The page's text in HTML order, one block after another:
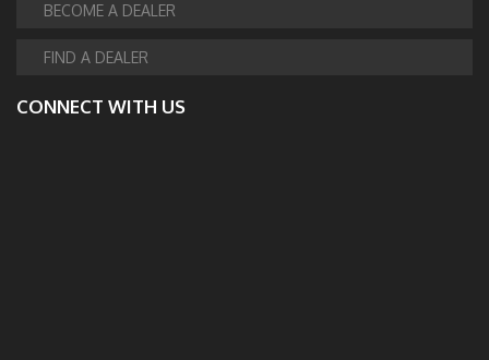
BECOME A DEALER
FIND A DEALER
CONNECT WITH US